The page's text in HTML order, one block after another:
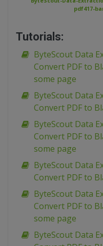
pdf417-
Tutorials:
ByteScout Data
Convert PDF to
some page
ByteScout Data
Convert PDF to
ByteScout Data
Convert PDF to
some page
ByteScout Data
Convert PDF to
ByteScout Data
Convert PDF to
some page
ByteScout Data